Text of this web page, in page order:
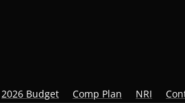
2026 Budget Comp Plan NRI